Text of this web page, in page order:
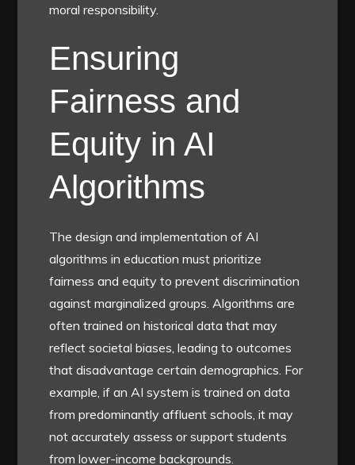
moral responsibility.
Ensuring
Fairness and
Equity in AI
Algorithms
The design and implementation of AI
algorithms in education must prioritize
fairness and equity to prevent discrimination
against marginalized groups. Algorithms are
often trained on historical data that may
reflect societal biases, leading to outcomes
that disadvantage certain demographics. For
example, if an AI system is trained on data
from predominantly affluent schools, it may
not accurately assess or support students
from lower-income backgrounds.